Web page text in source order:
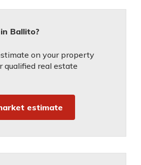
Ballito?
on your property
qualified real estate
estimate